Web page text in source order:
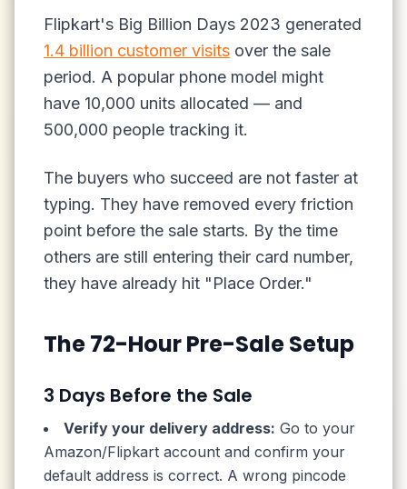
Flipkart's Big Billion Days 2023 generated
1.4 billion customer visits over the sale
period. A popular phone model might
have 10,000 units allocated — and
500,000 people tracking it.
The buyers who succeed are not faster at
typing. They have removed every friction
point before the sale starts. By the time
others are still entering their card number,
they have already hit "Place Order."
The 72-Hour Pre-Sale Setup
3 Days Before the Sale
Verify your delivery address: Go to your
Amazon/Flipkart account and confirm your
default address is correct. A wrong pincode